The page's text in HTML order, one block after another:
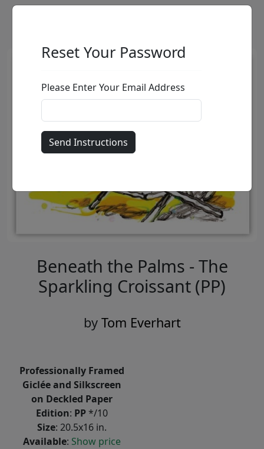
Beneath the Palms - The
Sparkling Croissant (PP)
by Tom Everhart
Professionally Framed
Giclée and Silkscreen
on Deckled Paper
Edition: PP*/10
Size: 20.5x16 in.
Available: Show price
Reset Your Password
Please Enter Your Email Address